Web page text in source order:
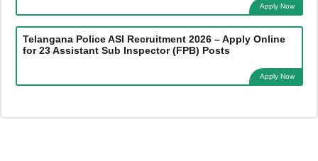
Apply Now
Telangana Police ASI Recruitment 2026 – Apply Online
for 23 Assistant Sub Inspector (FPB) Posts
Apply Now